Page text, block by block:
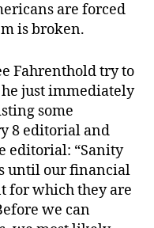
are forced
is broken.
Fahrenthold try to
just immediately
some
8 editorial and
editorial: “Sanity
until our financial
for which they are
we can